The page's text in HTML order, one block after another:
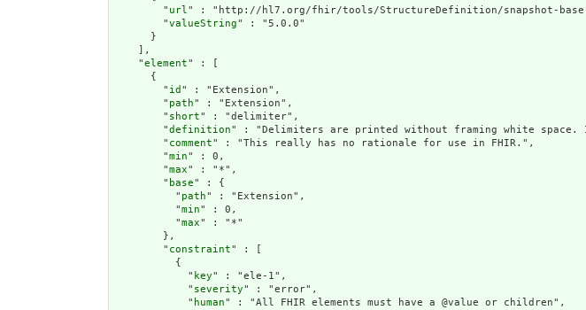
        "
url" : "http://hl7.org/fhir/tools/StructureDefinition/snapshot-
        "
valueString" : "5.0.0"
      }
    ],
    "
element" : [
      {
        "
id " : "Extension",
        "
path" : "Extension",
        "
short" : "delimiter",
        "
definition" : "Delimiters are printed without framing white space.
        "
comment" : "This really has no rationale for use in FHIR.",
        "
min" : 0,
        "
max" : "*",
        "
base" : {
          "
path" : "Extension",
          "
min" : 0,
          "
max" : "*"
        },
        "
constraint" : [
          {
            "
key" : "ele-1",
            "
severity" : "error",
            "
human" : "All FHIR elements must have a @value or children",